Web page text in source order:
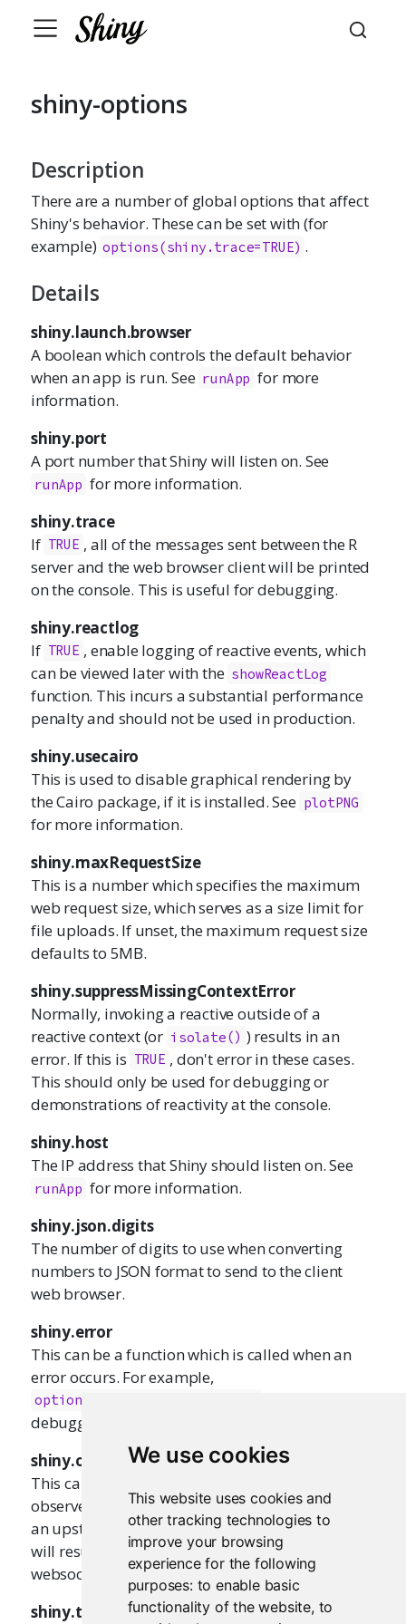
We use cookies
This website uses cookies and
other tracking technologies to
improve your browsing
experience for the following
purposes: to enable basic
functionality of the website, to
shiny-options
Description
There are a number of global options that affect
Shiny's behavior. These can be set with (for
example) options(shiny.trace=TRUE) .
Details
shiny.launch.browser
A boolean which controls the default behavior
when an app is run. See runApp for more
information.
shiny.port
A port number that Shiny will listen on. See
runApp for more information.
shiny.trace
If TRUE , all of the messages sent between the R
server and the web browser client will be printed
on the console. This is useful for debugging.
shiny.reactlog
If TRUE , enable logging of reactive events, which
can be viewed later with the showReactLog
function. This incurs a substantial performance
penalty and should not be used in production.
shiny.usecairo
This is used to disable graphical rendering by
the Cairo package, if it is installed. See plotPNG
for more information.
shiny.maxRequestSize
This is a number which specifies the maximum
web request size, which serves as a size limit for
file uploads. If unset, the maximum request size
defaults to 5MB.
shiny.suppressMissingContextError
Normally, invoking a reactive outside of a
reactive context (or isolate() ) results in an
error. If this is TRUE , don't error in these cases.
This should only be used for debugging or
demonstrations of reactivity at the console.
shiny.host
The IP address that Shiny should listen on. See
runApp for more information.
shiny.json.digits
The number of digits to use when converting
numbers to JSON format to send to the client
web browser.
shiny.error
This can be a function which is called when an
error occurs. For example,
options(shiny.error=recover)
debugger prompt when an error occurs.
shiny.observer.error
This can be a function that is called by an
observer when an unhandled error occurs in it or
an upstream reactive. By default, these errors
will result in a warning at the console, and the
websocket connection will close.
shiny.table.class